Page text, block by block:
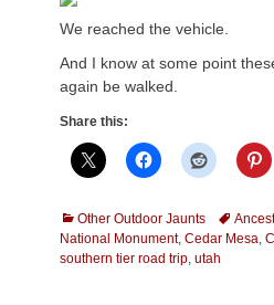
We reached the vehicle.
And I know at some point
again be walked.
Share this:
Categories
Other Outdoor Jaunts Tags
National Monument, Cedar Mesa,
southern tier road trip, utah